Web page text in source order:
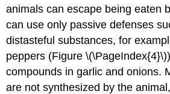
animals can escape being eaten
can use only passive defenses
distasteful substances, for
peppers (Figure
compounds in garlic and onions.
are not synthesized by the